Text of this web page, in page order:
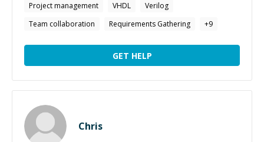
Project management VHDL
Verilog
Team collaboration
Requirements Gathering +9
GET HELP
Chris